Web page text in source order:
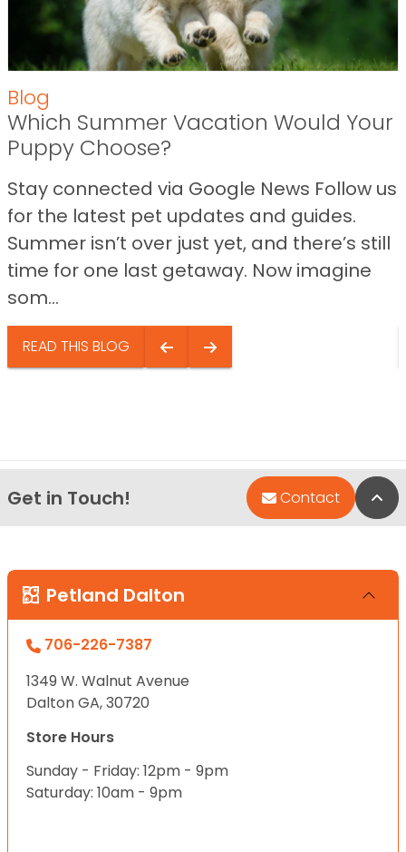
Blog
Which Summer Vacation Would Your
Puppy Choose?
Stay connected via Google News Follow us
for the latest pet updates and guides.
Summer isn’t over just yet, and there’s still
time for one last getaway. Now imagine
som...
READ THIS BLOG
Get in Touch! Contact
Petland Dalton
706-226-7387
1349 W. Walnut Avenue
Dalton GA, 30720
Store Hours
Sunday - Friday: 12pm - 9pm
Saturday: 10am - 9pm